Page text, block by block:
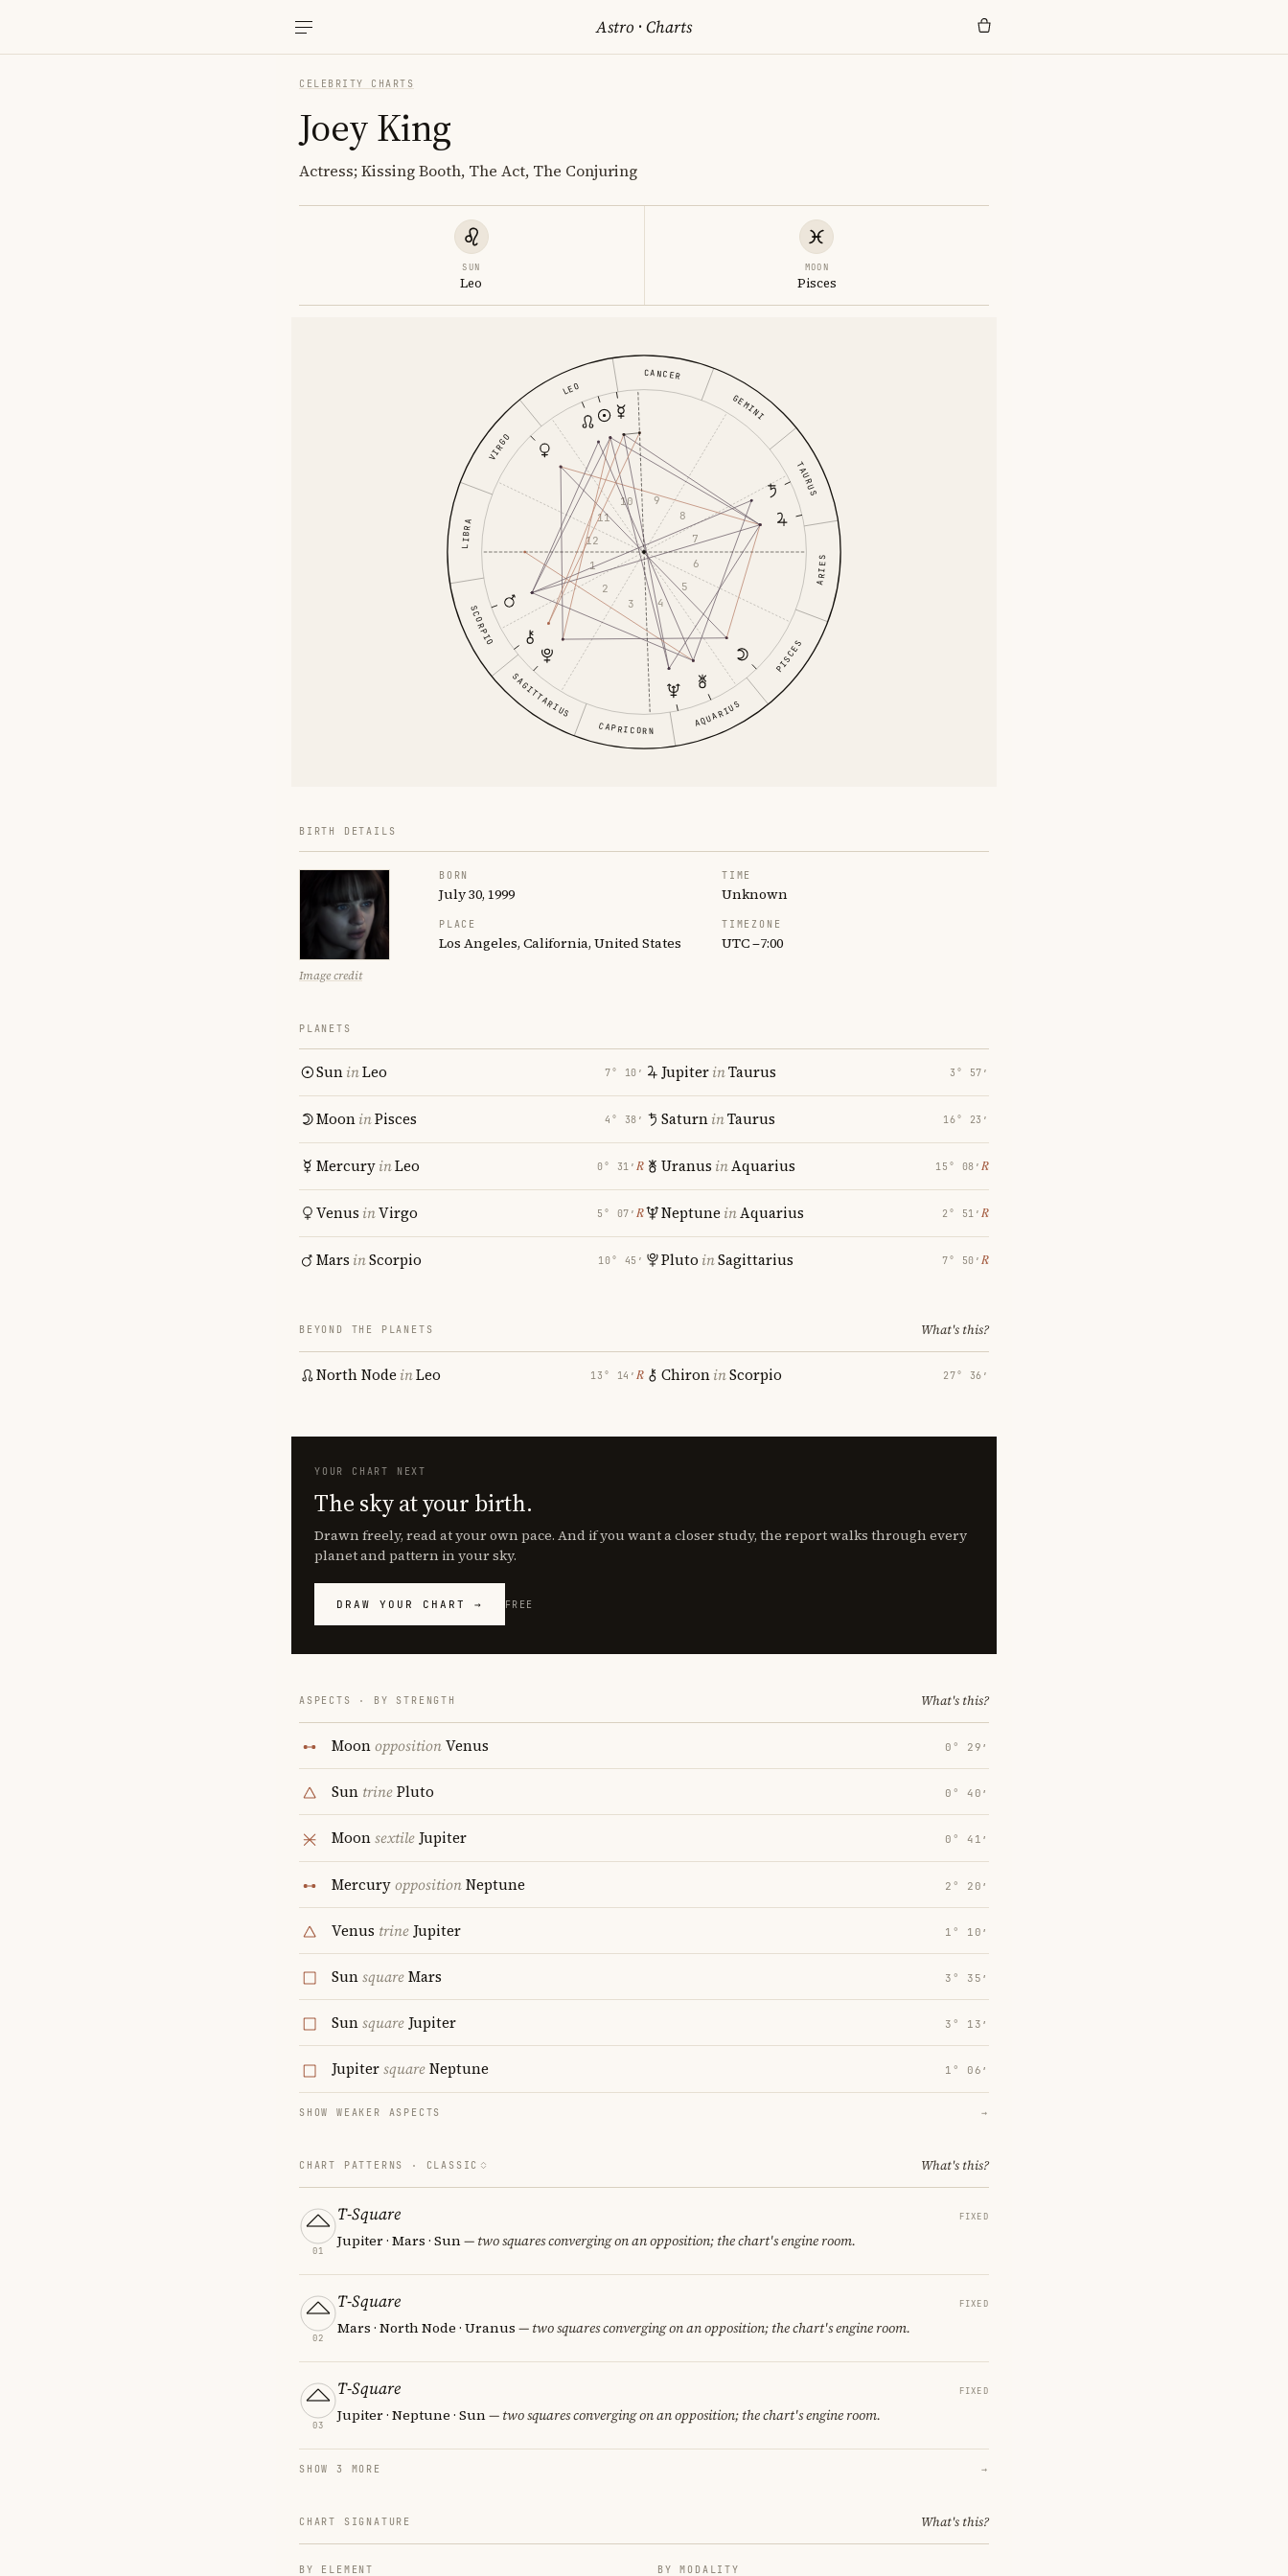
Astro ·Charts
CELEBRITY CHARTS
Joey King
Actress; Kissing Booth, The Act, The Conjuring
SUN
Leo
MOON
Pisces
ARIES
TAURUS
GEMINI
CANCER
LEO
VIRGO
LIBRA
SCORPIO
SAGITTARIUS
CAPRICORN AQUARIUS
PISCES
1
2
3 4
5
6
7
8
9
10
11
12
BIRTH DETAILS
Image credit
BORN
July 30, 1999
TIME
Unknown
PLACE
Los Angeles, California, United States
TIMEZONE
UTC −7:00
PLANETS
SuninLeo 7° 10′
MooninPisces 4° 38′
MercuryinLeo 0° 31′ ℞
Venus inVirgo 5° 07′ ℞
Mars inScorpio 10° 45′
JupiterinTaurus 3° 57′
SaturninTaurus 16° 23′
Uranus inAquarius 15° 08′ ℞
Neptune inAquarius 2° 51′ ℞
Pluto inSagittarius 7° 50′ ℞
BEYOND THE PLANETS What's this?
North Node inLeo 13° 14′ ℞ ChironinScorpio 27° 36′
YOUR CHART NEXT
The sky at your birth.
Drawn freely, read at your own pace. And if you want a closer study, the report walks through every
planet and pattern in your sky.
DRAW YOUR CHART → FREE
ASPECTS · BY STRENGTH What's this?
MoonoppositionVenus 0° 29′
Sun trinePluto 0° 40′
MoonsextileJupiter 0° 41′
MercuryoppositionNeptune 2° 20′
Venus trine Jupiter 1° 10′
SunsquareMars 3° 35′
SunsquareJupiter 3° 13′
JupitersquareNeptune 1° 06′
SHOW WEAKER ASPECTS →
CHART PATTERNS · CLASSIC What's this?
01
T-Square FIXED
Jupiter · Mars · Sun— two squares converging on an opposition; the chart's engine room.
02
T-Square FIXED
Mars · North Node · Uranus — two squares converging on an opposition; the chart's engine room.
03
T-Square FIXED
Jupiter · Neptune · Sun— two squares converging on an opposition; the chart's engine room.
SHOW 3 MORE →
CHART SIGNATURE What's this?
BY ELEMENT BY MODALITY